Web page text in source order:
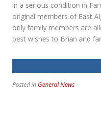
in a serious condition in
original members of East
only family members are
best wishes to Brian and
Posted in General News